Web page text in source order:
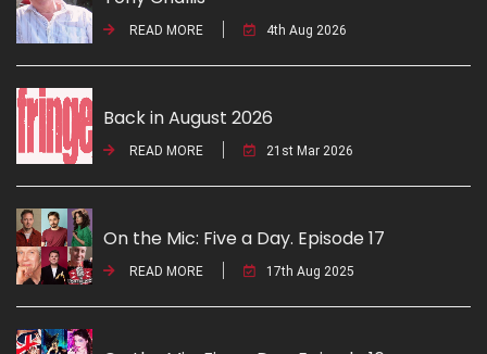
READ MORE 4th Aug 2026
Back in August 2026
READ MORE 21st Mar 2026
On the Mic: Five a Day. Episode 17
READ MORE 17th Aug 2025